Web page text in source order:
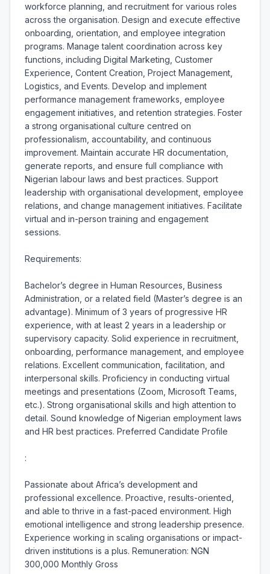
workforce planning, and recruitment for various roles
across the organisation. Design and execute effective
onboarding, orientation, and employee integration
programs. Manage talent coordination across key
functions, including Digital Marketing, Customer
Experience, Content Creation, Project Management,
Logistics, and Events. Develop and implement
performance management frameworks, employee
engagement initiatives, and retention strategies. Foster
a strong organisational culture centred on
professionalism, accountability, and continuous
improvement. Maintain accurate HR documentation,
generate reports, and ensure full compliance with
Nigerian labour laws and best practices. Support
leadership with organisational development, employee
relations, and change management initiatives. Facilitate
virtual and in-person training and engagement
sessions.
Requirements:
Bachelor’s degree in Human Resources, Business
Administration, or a related field (Master’s degree is an
advantage). Minimum of 3 years of progressive HR
experience, with at least 2 years in a leadership or
supervisory capacity. Solid experience in recruitment,
onboarding, performance management, and employee
relations. Excellent communication, facilitation, and
interpersonal skills. Proficiency in conducting virtual
meetings and presentations (Zoom, Microsoft Teams,
etc.). Strong organisational skills and high attention to
detail. Sound knowledge of Nigerian employment laws
and HR best practices. Preferred Candidate Profile
:
Passionate about Africa’s development and
professional excellence. Proactive, results-oriented,
and able to thrive in a fast-paced environment. High
emotional intelligence and strong leadership presence.
Experience working in scaling organisations or impact-
driven institutions is a plus. Remuneration: NGN
300,000 Monthly Gross